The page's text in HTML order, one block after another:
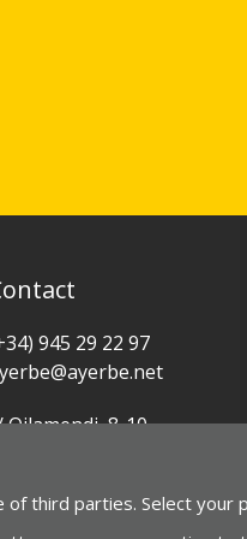
945 29 22 97
Oilamendi, 8-10
on Google Maps
third parties. Select